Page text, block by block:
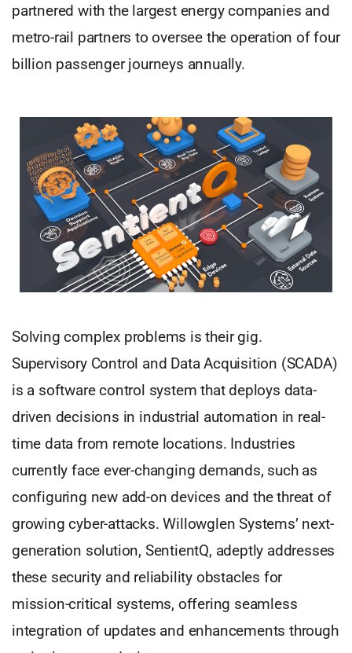
partnered with the largest energy companies and
metro-rail partners to oversee the operation of four
billion passenger journeys annually.
Solving complex problems is their gig.
Supervisory Control and Data Acquisition (SCADA)
is a software control system that deploys data-
driven decisions in industrial automation in real-
time data from remote locations. Industries
currently face ever-changing demands, such as
configuring new add-on devices and the threat of
growing cyber-attacks. Willowglen Systems’ next-
generation solution, SentientQ, adeptly addresses
these security and reliability obstacles for
mission-critical systems, offering seamless
integration of updates and enhancements through